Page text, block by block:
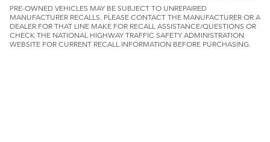
PRE-OWNED VEHICLES MAY BE SUBJECT TO UNREPAIRED
MANUFACTURER RECALLS. PLEASE CONTACT THE MANUFACTURER OR A
DEALER FOR THAT LINE MAKE FOR RECALL ASSISTANCE/QUESTIONS OR
CHECK THE NATIONAL HIGHWAY TRAFFIC SAFETY ADMINISTRATION
WEBSITE FOR CURRENT RECALL INFORMATION BEFORE PURCHASING.